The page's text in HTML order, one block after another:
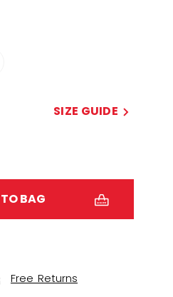
SIZE GUIDE
BAG
Free Returns